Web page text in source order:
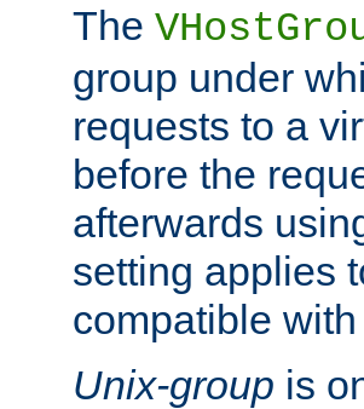
The
group under
requests to a
before the
afterwards
setting applies
compatible
Unix-group is